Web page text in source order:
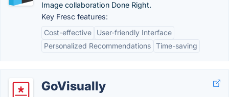
Image collaboration Done Right.
Key Fresc features:
Cost-effective
User-friendly Interface
Personalized Recommendations Time-saving
GoVisually